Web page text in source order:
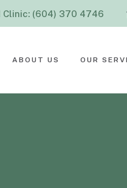
Clinic: (604) 370 4746
ABOUT US OUR